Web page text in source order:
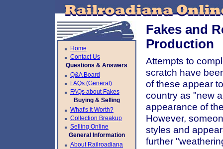
Home
Contact Us
Questions & Answers
Q&A Board
FAQs (General)
FAQs about Fakes
Buying & Selling
What's it Worth?
Collection Breakup
Selling Online
General Information
About Railroadiana
Fakes and
Production
Attempts to
scratch have
of these appear
country as "new
appearance of
However,
styles and
further